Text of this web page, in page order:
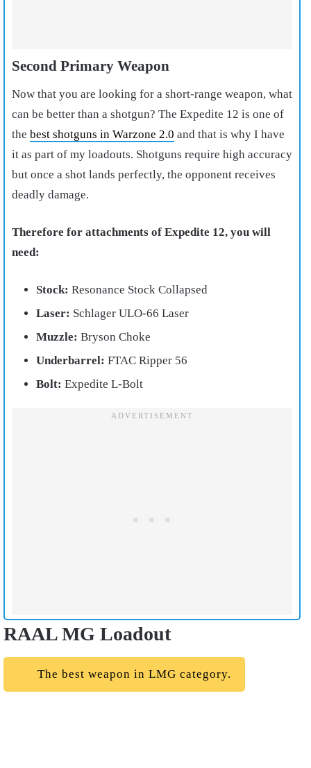
Second Primary Weapon
Now that you are looking for a short-range weapon, what
can be better than a shotgun? The Expedite 12 is one of
the best shotguns in Warzone 2.0 and that is why I have
it as part of my loadouts. Shotguns require high accuracy
but once a shot lands perfectly, the opponent receives
deadly damage.
Therefore for attachments of Expedite 12, you will
need:
Stock: Resonance Stock Collapsed
Laser: Schlager ULO-66 Laser
Muzzle: Bryson Choke
Underbarrel: FTAC Ripper 56
Bolt: Expedite L-Bolt
RAAL MG Loadout
The best weapon in LMG category.